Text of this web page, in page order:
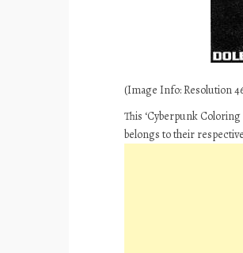
(Image Info: Resolution
This ‘Cyberpunk
belongs to their